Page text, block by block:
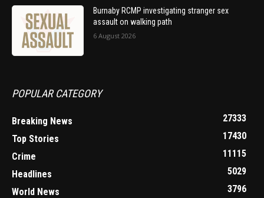
Burnaby RCMP investigating stranger sex
assault on walking path
6 August 2026
POPULAR CATEGORY
Breaking News
27333
Top Stories
17430
Crime
11115
Headlines
5029
World News
3796